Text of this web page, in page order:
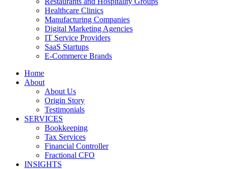
Healthcare Clinics
Manufacturing Companies
Digital Marketing Agencies
IT Service Providers
SaaS Startups
E-Commerce Brands
Home
About
About Us
Origin Story
Testimonials
SERVICES
Bookkeeping
Tax Services
Financial Controller
Fractional CFO
INSIGHTS